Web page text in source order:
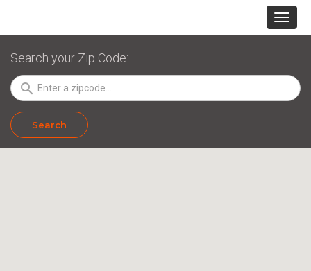
Search your Zip Code:
search
Search